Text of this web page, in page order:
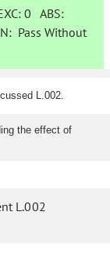
0 ABS:
Pass Without
L.002.
the effect of
L.002